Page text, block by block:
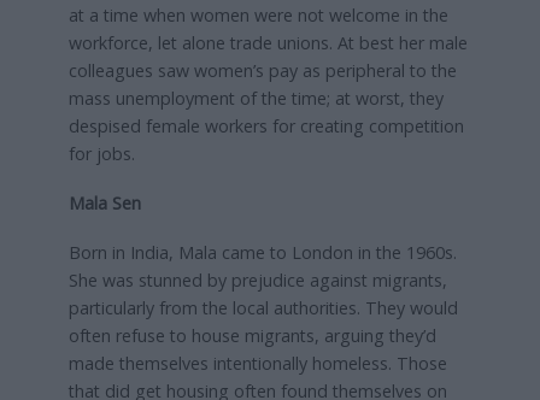
at a time when women were not welcome in the
workforce, let alone trade unions. At best her male
colleagues saw women’s pay as peripheral to the
mass unemployment of the time; at worst, they
despised female workers for creating competition
for jobs.
Mala Sen
Born in India, Mala came to London in the 1960s.
She was stunned by prejudice against migrants,
particularly from the local authorities. They would
often refuse to house migrants, arguing they’d
made themselves intentionally homeless. Those
that did get housing often found themselves on